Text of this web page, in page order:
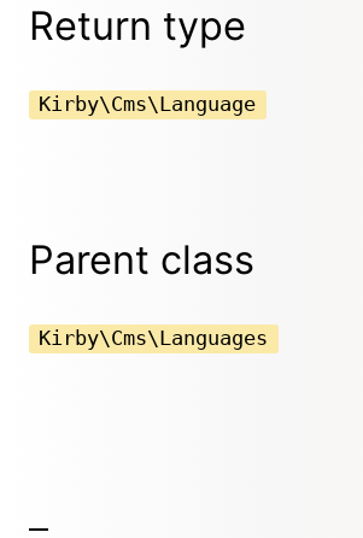
Return type
Kirby\Cms\Language
Parent class
Kirby\Cms\Languages